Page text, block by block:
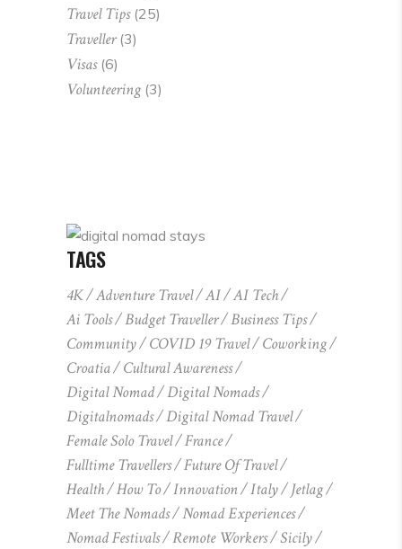
Travel Tips(25)
Traveller(3)
Visas(6)
Volunteering (3)
TAGS
4K Adventure Travel AI
AI Tech
Ai Tools
Budget Traveller
Business Tips
Community
COVID 19 Travel
Coworking
Croatia
Cultural Awareness
Digital Nomad
Digital Nomads
Digitalnomads
Digital Nomad Travel
Female Solo Travel
France
Fulltime Travellers
Future Of Travel
Health
How To Innovation Italy
Jetlag
Meet The Nomads
Nomad Experiences
Nomad Festivals
Remote Workers
Sicily